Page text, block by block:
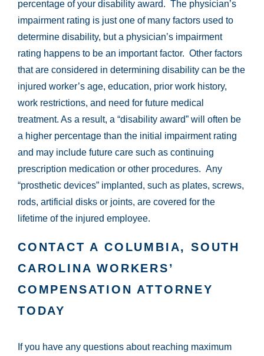
percentage of your disability award. The physician’s
impairment rating is just one of many factors used to
determine disability, but a physician’s impairment
rating happens to be an important factor. Other factors
that are considered in determining disability can be the
injured worker’s age, education, prior work history,
work restrictions, and need for future medical
treatment. As a result, a “disability award” will often be
a higher percentage than the initial impairment rating
and may include future care such as continuing
prescription medication or other procedures. Any
“prosthetic devices” implanted, such as plates, screws,
rods, artificial disks or joints, are covered for the
lifetime of the injured employee.
CONTACT A COLUMBIA, SOUTH
CAROLINA WORKERS’
COMPENSATION ATTORNEY
TODAY
If you have any questions about reaching maximum